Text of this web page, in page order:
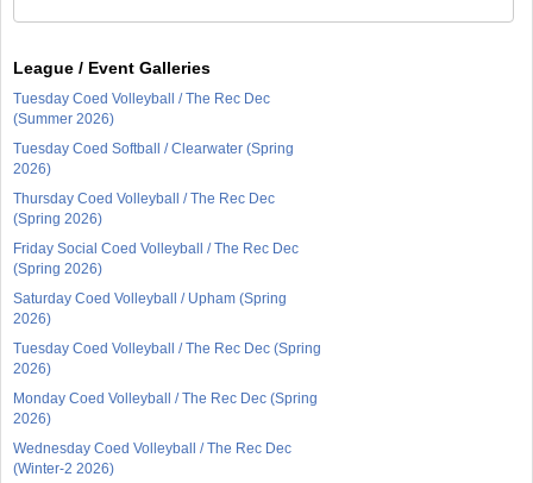
League / Event Galleries
Tuesday Coed Volleyball / The Rec Dec
(Summer 2026)
Tuesday Coed Softball / Clearwater (Spring
2026)
Thursday Coed Volleyball / The Rec Dec
(Spring 2026)
Friday Social Coed Volleyball / The Rec Dec
(Spring 2026)
Saturday Coed Volleyball / Upham (Spring
2026)
Tuesday Coed Volleyball / The Rec Dec (Spring
2026)
Monday Coed Volleyball / The Rec Dec (Spring
2026)
Wednesday Coed Volleyball / The Rec Dec
(Winter-2 2026)